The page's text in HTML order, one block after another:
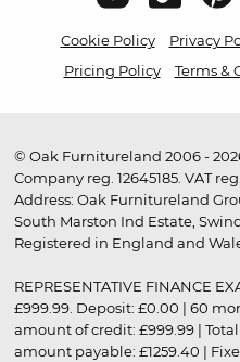
Cookie Policy Privacy
Pricing Policy
Terms &
© Oak Furnitureland 2006 -
Company reg. 12645185. VAT
Address: Oak Furnitureland
South Marston Ind Estate,
Registered in England and
REPRESENTATIVE FINANCE
£999.99. Deposit: £0.00 | 60
amount of credit: £999.99 |
amount payable: £1259.40 |